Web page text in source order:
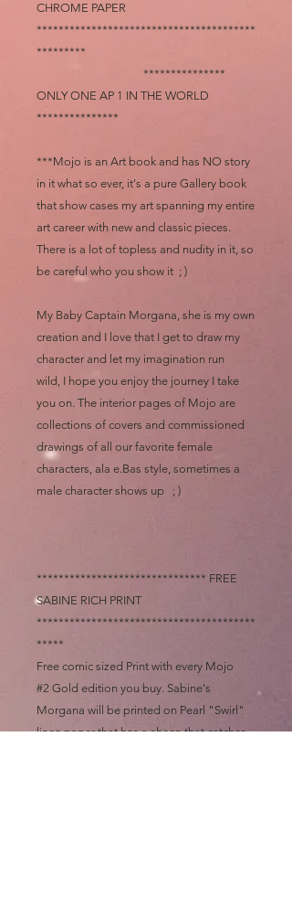
CHROME PAPER
****************************************
*********
***************
ONLY ONE AP 1 IN THE WORLD
***************
***Mojo is an Art book and has NO story
in it what so ever, it's a pure Gallery book
that show cases my art spanning my entire
art career with new and classic pieces.
There is a lot of topless and nudity in it, so
be careful who you show it ; )
My Baby Captain Morgana, she is my own
creation and I love that I get to draw my
character and let my imagination run
wild, I hope you enjoy the journey I take
you on. The interior pages of Mojo are
collections of covers and commissioned
drawings of all our favorite female
characters, ala e.Bas style, sometimes a
male character shows up ; )
******************************* FREE
SABINE RICH PRINT
****************************************
*****
Free comic sized Print with every Mojo
#2 Gold edition you buy. Sabine's
Morgana will be printed on Pearl "Swirl"
linen paper that has a sheen that catches